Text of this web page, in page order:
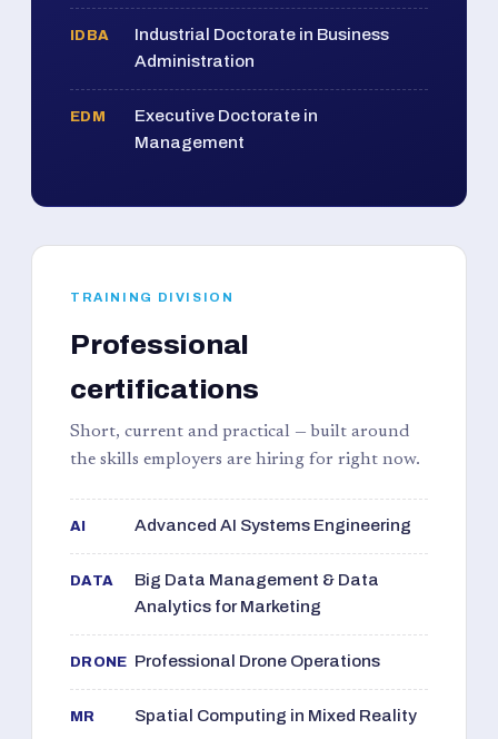
IDBA
Industrial Doctorate in Business
Administration
EDM
Executive Doctorate in
Management
TRAINING DIVISION
Professional
certifications
Short, current and practical — built around
the skills employers are hiring for right now.
AI Advanced AI Systems Engineering
DATA
Big Data Management & Data
Analytics for Marketing
DRONE Professional Drone Operations
MR Spatial Computing in Mixed Reality